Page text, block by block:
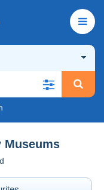
Museums